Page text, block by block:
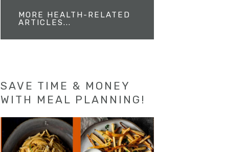
MORE HEALTH-RELATED
ARTICLES...
SAVE TIME & MONEY
WITH MEAL PLANNING!